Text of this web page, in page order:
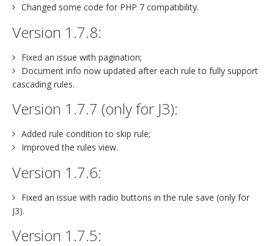
Changed some code for PHP 7 compatibility.
Version 1.7.8:
Fixed an issue with pagination;
Document info now updated after each rule to fully support
cascading rules.
Version 1.7.7 (only for J3):
Added rule condition to skip rule;
Improved the rules view.
Version 1.7.6:
Fixed an issue with radio buttons in the rule save (only for
J3).
Version 1.7.5: